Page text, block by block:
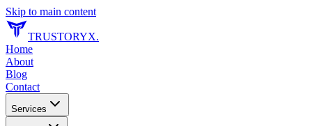
Skip to main content
TRUSTORYX.
Home
About
Blog
Contact
Services